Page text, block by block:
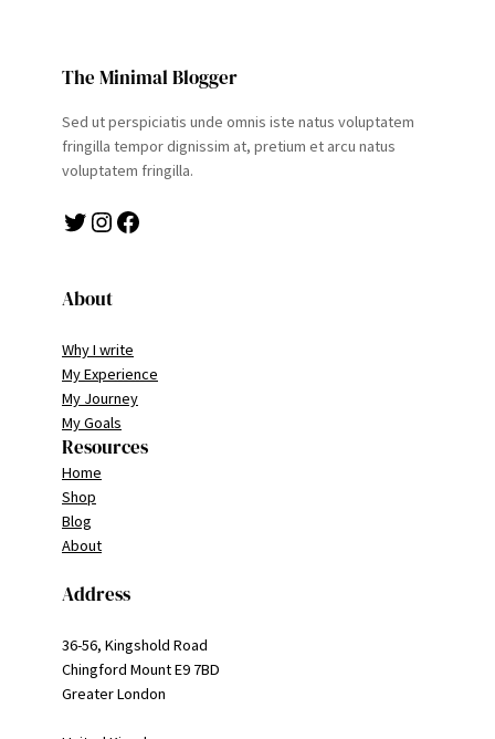
The Minimal Blogger
Sed ut perspiciatis unde omnis iste natus voluptatem
fringilla tempor dignissim at, pretium et arcu natus
voluptatem fringilla.
Twitter Instagram Facebook
About
Why I write
My Experience
My Journey
My Goals
Resources
Home
Shop
Blog
About
Address
36-56, Kingshold Road
Chingford Mount E9 7BD
Greater London